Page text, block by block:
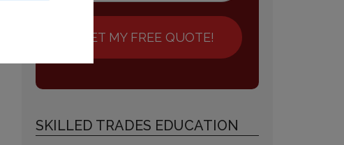
GET MY FREE QUOTE!
SKILLED TRADES EDUCATION